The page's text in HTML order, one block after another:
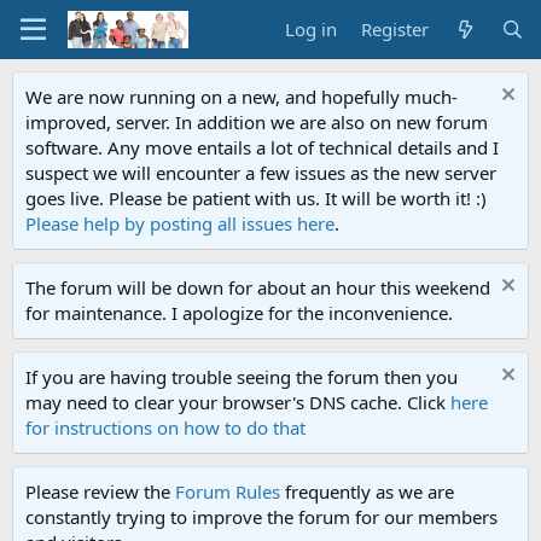
Log in Register
We are now running on a new, and hopefully much-
improved, server. In addition we are also on new forum
software. Any move entails a lot of technical details and I
suspect we will encounter a few issues as the new server
goes live. Please be patient with us. It will be worth it! :)
Please help by posting all issues here.
The forum will be down for about an hour this weekend
for maintenance. I apologize for the inconvenience.
If you are having trouble seeing the forum then you
may need to clear your browser's DNS cache. Click here
for instructions on how to do that
Please review the Forum Rules frequently as we are
constantly trying to improve the forum for our members